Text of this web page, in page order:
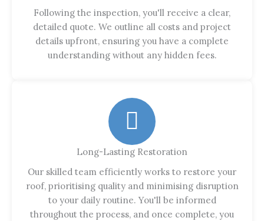
Following the inspection, you'll receive a clear,
detailed quote. We outline all costs and project
details upfront, ensuring you have a complete
understanding without any hidden fees.
Long-Lasting Restoration
Our skilled team efficiently works to restore your
roof, prioritising quality and minimising disruption
to your daily routine. You'll be informed
throughout the process, and once complete, you